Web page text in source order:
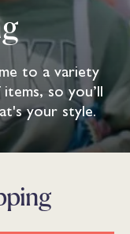
to a variety
so you’ll
your style.